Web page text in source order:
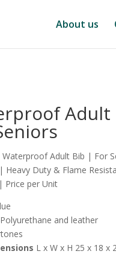
About us
Adult
Adult Bib | For
Heavy Duty & Flame
per Unit
Polyurethane and leather
L x W x H 25 x 18 x